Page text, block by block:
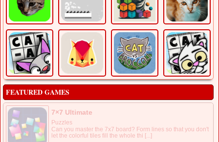
FEATURED GAMES
7×7 Ultimate
Puzzles
Can you master the 7x7 board? Form lines so that you don't
let the colorful tiles fill the whole thi [...]